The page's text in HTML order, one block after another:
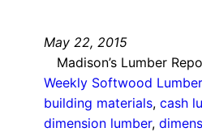
May 22, 2015
Madison’s Lumber
Weekly Softwood
building materials, cash
dimension lumber,